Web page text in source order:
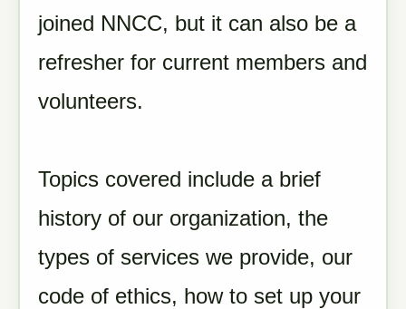
joined NNCC, but it can also be a
refresher for current members and
volunteers.
Topics covered include a brief
history of our organization, the
types of services we provide, our
code of ethics, how to set up your